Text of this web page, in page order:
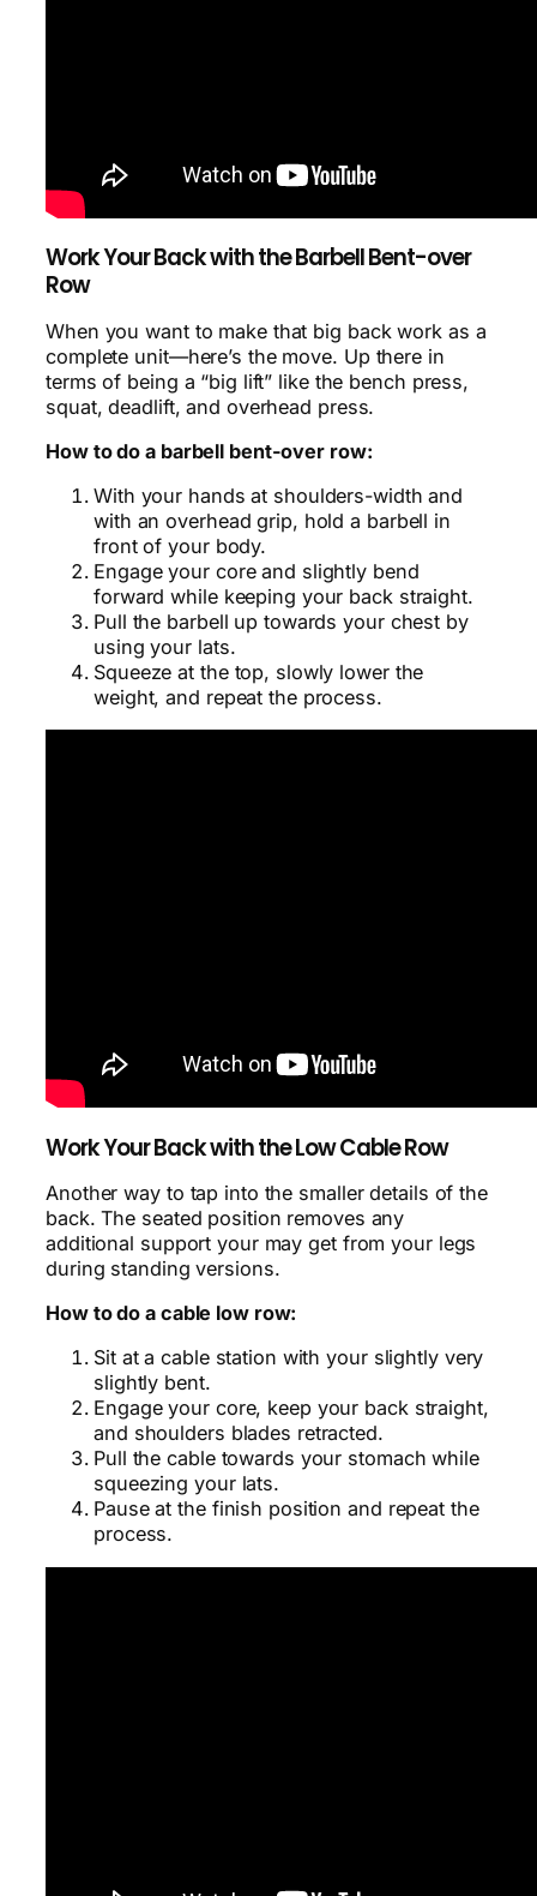
Work Your Back with the Barbell Bent-over
Row
When you want to make that big back work as a
complete unit—here’s the move. Up there in
terms of being a “big lift” like the bench press,
squat, deadlift, and overhead press.
How to do a barbell bent-over row:
With your hands at shoulders-width and
with an overhead grip, hold a barbell in
front of your body.
Engage your core and slightly bend
forward while keeping your back straight.
Pull the barbell up towards your chest by
using your lats.
Squeeze at the top, slowly lower the
weight, and repeat the process.
Work Your Back with the Low Cable Row
Another way to tap into the smaller details of the
back. The seated position removes any
additional support your may get from your legs
during standing versions.
How to do a cable low row:
Sit at a cable station with your slightly very
slightly bent.
Engage your core, keep your back straight,
and shoulders blades retracted.
Pull the cable towards your stomach while
squeezing your lats.
Pause at the finish position and repeat the
process.